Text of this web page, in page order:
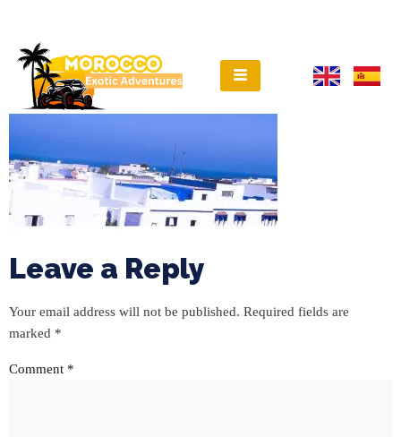
Leave a Reply
Your email address will not be published. Required fields are
marked *
Comment *